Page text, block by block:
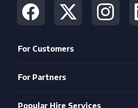
For Customers
For Partners
Popular Hire Services